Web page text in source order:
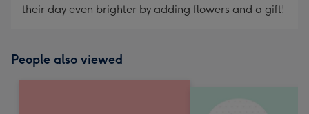
their day even brighter by adding flowers and a gift!
People also viewed